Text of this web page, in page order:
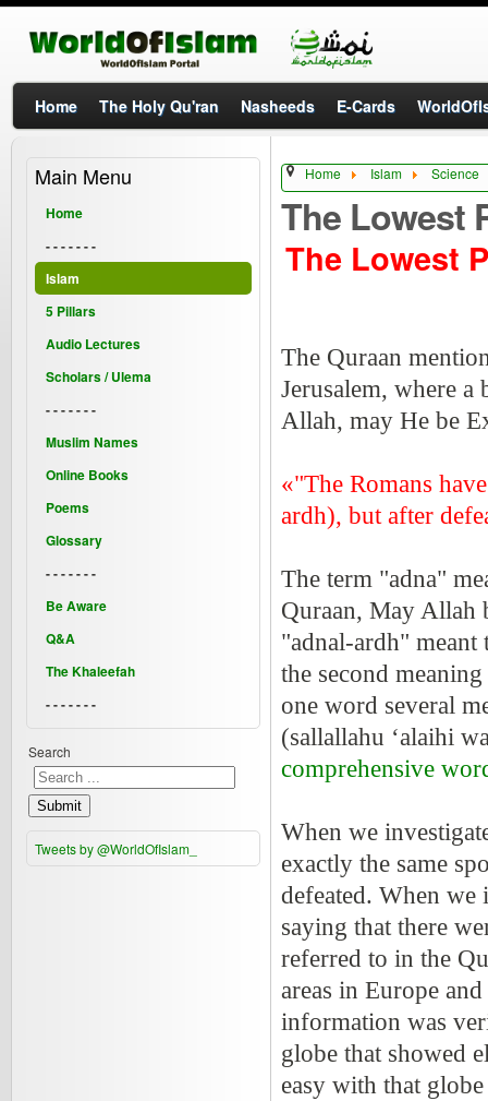
Home The Holy Qu'ran Nasheeds E-Cards
Home Islam Science
The Lowest
The Lowest
The Quraan
Jerusalem, where a
Allah, may He be
«"The Romans
ardh), but after
The term "adna"
Quraan, May Allah
"adnal-ardh" meant
the second
one word several
(sallallahu ‘alaihi
comprehensive
When we
exactly the same
defeated. When we
saying that there
referred to in the
areas in Europe
information was
globe that showed
easy with that
Main Menu
Home
- - - - - - -
Islam
5 Pillars
Audio Lectures
Scholars / Ulema
- - - - - - -
Muslim Names
Online Books
Poems
Glossary
- - - - - - -
Be Aware
Q&A
The Khaleefah
- - - - - - -
Search
Submit
Tweets by @WorldOfIslam_